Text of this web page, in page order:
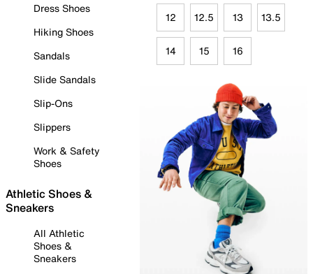
Dress Shoes
Hiking Shoes
Sandals
Slide Sandals
Slip-Ons
Slippers
Work & Safety
Shoes
Athletic Shoes &
Sneakers
All Athletic
Shoes &
Sneakers
12 12.5 13 13.5
14 15 16